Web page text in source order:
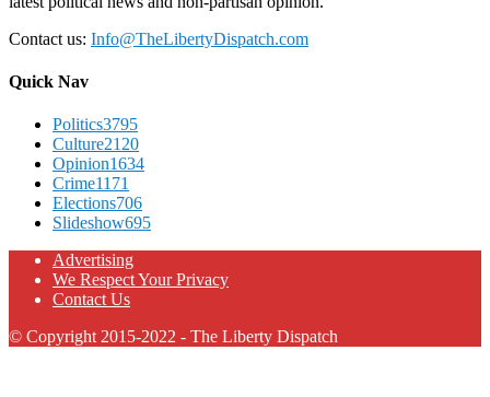
Contact us: Info@TheLibertyDispatch.com
Quick Nav
Politics3795
Culture2120
Opinion1634
Crime1171
Elections706
Slideshow695
Advertising
We Respect Your Privacy
Contact Us
© Copyright 2015-2022 - The Liberty Dispatch